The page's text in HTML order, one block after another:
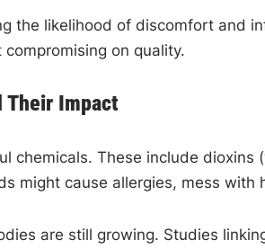
the likelihood of discomfort and
on quality.
Their Impact
chemicals. These include
might cause allergies, mess
are still growing. Studies